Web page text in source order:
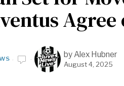
Agree
byAlex Hubner
August 4, 2025